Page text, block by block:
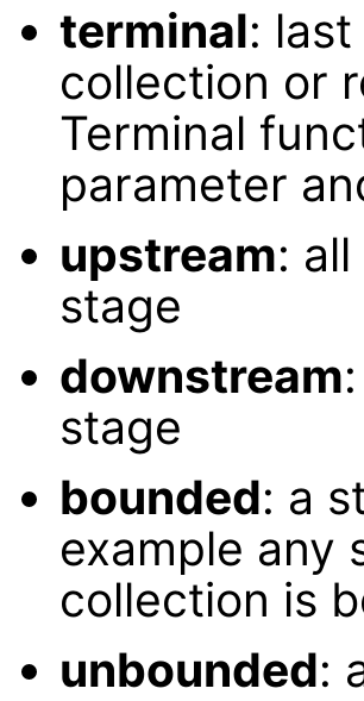
terminal:
collection or
Terminal
parameter
upstream:
stage
downstream
stage
bounded: a
example any
collection is
unbounded: